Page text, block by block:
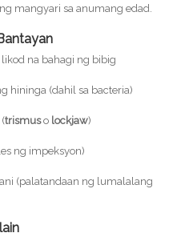
mangyari sa anumang edad.
na bahagi ng bibig
hininga (dahil sa bacteria)
trismuso lockjaw)
ng impeksyon)
(palatandaan ng lumalalang